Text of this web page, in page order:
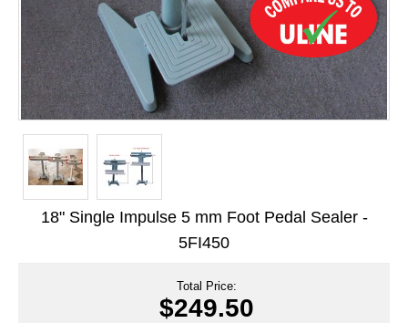
Mylar® Bags
Rollstock
Retort - Autoclavable Pouches
SpoutPAK™ Bags
Stand Up Pouches
Sterilized Packaging
18" Single Impulse 5 mm Foot Pedal Sealer -
5FI450
Total Price:
$249.50